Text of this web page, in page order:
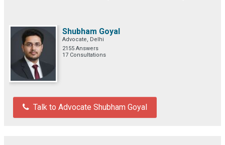
Shubham Goyal
Advocate, Delhi
2155 Answers
17 Consultations
Talk to Advocate Shubham Goyal